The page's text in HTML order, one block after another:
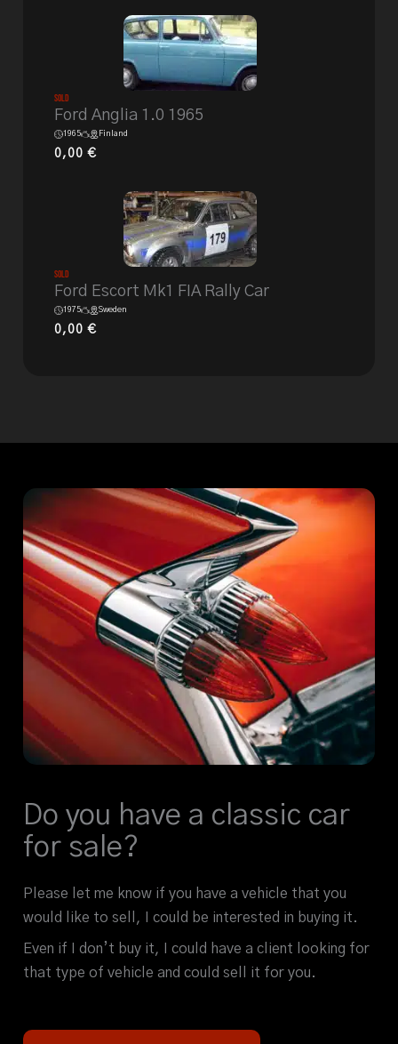
Sold
Ford Anglia 1.0 1965
1965 Finland
0,00€
Sold
Ford Escort Mk1 FIA Rally Car
1975 Sweden
0,00€
Do you have a classic car
for sale?
Please let me know if you have a vehicle that you
would like to sell, I could be interested in buying it.
Even if I don’t buy it, I could have a client looking for
that type of vehicle and could sell it for you.